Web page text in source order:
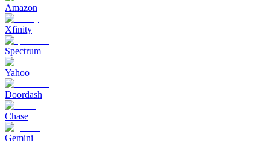
Amazon
Xfinity
Spectrum
Yahoo
Doordash
Chase
Gemini